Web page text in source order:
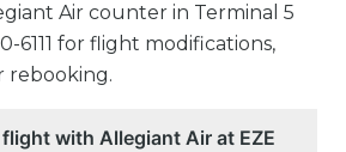
Air counter in Terminal 5
6111 for flight modifications,
rebooking.
with Allegiant Air at EZE